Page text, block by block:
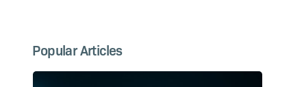
Popular Articles